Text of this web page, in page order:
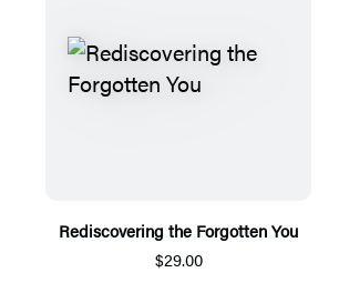
Rediscovering the Forgotten You
$29.00